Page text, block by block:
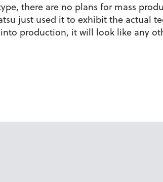
there are no plans for mass
just used it to exhibit the actual
production, it will look like any